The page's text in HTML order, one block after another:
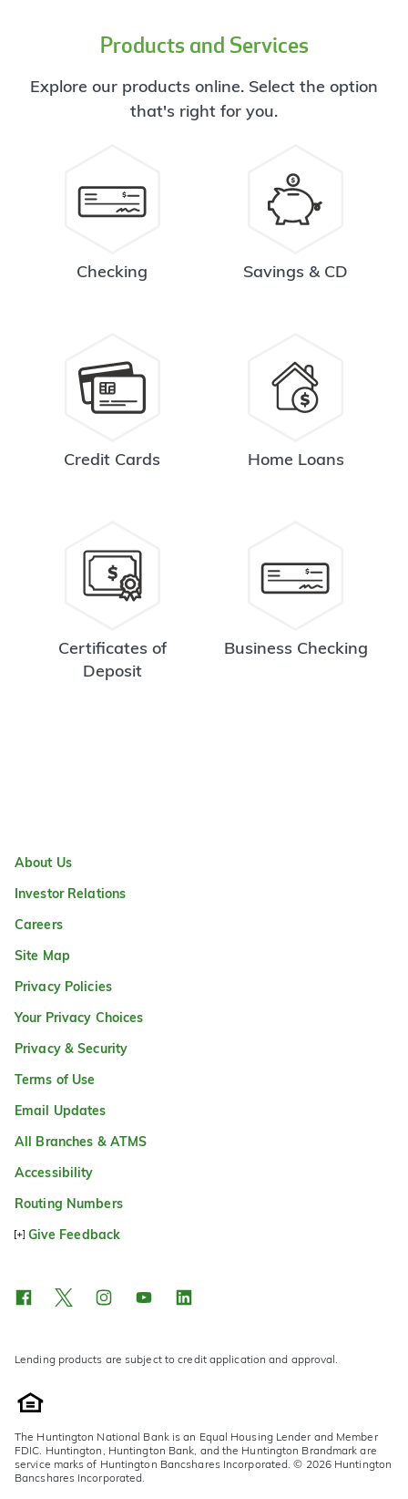
Products and Services
Explore our products online. Select the option
that's right for you.
Checking Savings & CD
Credit Cards Home Loans
Certificates of
Deposit
Business Checking
About Us
Investor Relations
Careers
Site Map
Privacy Policies
Your Privacy Choices
Privacy & Security
Terms of Use
Email Updates
All Branches & ATMS
Accessibility
Routing Numbers
Give Feedback
Lending products are subject to credit application and approval.
The Huntington National Bank is an Equal Housing Lender and Member
FDIC. Huntington, Huntington Bank, and the Huntington Brandmark are
service marks of Huntington Bancshares Incorporated. © 2026 Huntington
Bancshares Incorporated.